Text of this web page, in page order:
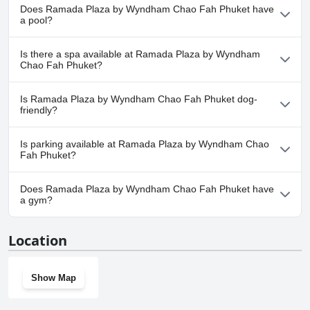
furnishing with modern amenities ensures a comfortable and lavish
stay. Overall, the Ramada Plaza by Wyndham Chao Fah Phuket
appears to offer a premium experience at a reasonable price.
Does Ramada Plaza by Wyndham Chao Fah Phuket have
a pool?
Yes, Ramada Plaza by Wyndham Chao Fah Phuket has pool(s)
that belong to one or more of the following categories: Outdoor
Is there a spa available at Ramada Plaza by Wyndham
Chao Fah Phuket?
Yes, a spa is available at Ramada Plaza by Wyndham Chao Fah
Phuket.
Is Ramada Plaza by Wyndham Chao Fah Phuket dog-
friendly?
No, Ramada Plaza by Wyndham Chao Fah Phuket doesn't allow
dogs.
Is parking available at Ramada Plaza by Wyndham Chao
Fah Phuket?
Yes, parking facilities are available at Ramada Plaza by Wyndham
Chao Fah Phuket.
Does Ramada Plaza by Wyndham Chao Fah Phuket have
a gym?
Location
Show Map